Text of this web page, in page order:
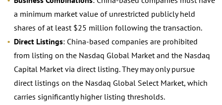
a minimum market value of unrestricted publicly held
shares of at least $25 million following the transaction.
Direct Listings: China-based companies are prohibited
from listing on the Nasdaq Global Market and the Nasdaq
Capital Market via direct listing. They may only pursue
direct listings on the Nasdaq Global Select Market, which
carries significantly higher listing thresholds.